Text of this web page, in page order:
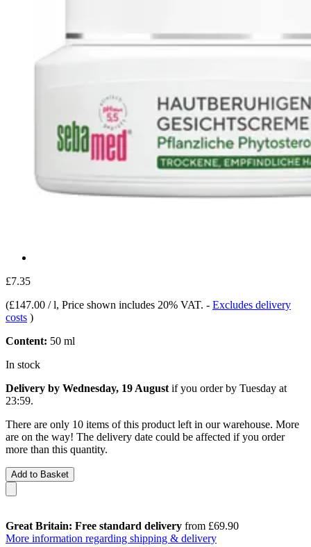
£7.35
(£147.00 / l, Price shown includes 20% VAT. - Excludes delivery
costs )
Content: 50 ml
In stock
Delivery by Wednesday, 19 August if you order by Tuesday at
23:59.
There are only 10 items of this product left in our warehouse. More
are on the way! The delivery date could be affected if you order
more than this quantity.
Add to Basket
Great Britain: Free standard delivery from £69.90
More information regarding shipping & delivery